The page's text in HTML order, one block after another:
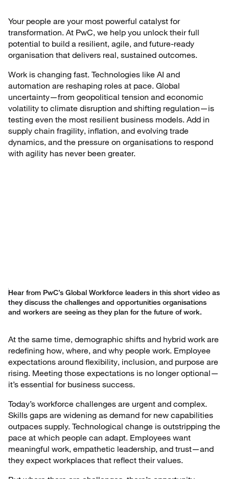
Your people are your most powerful catalyst for
transformation. At PwC, we help you unlock their full
potential to build a resilient, agile, and future-ready
organisation that delivers real, sustained outcomes.
Work is changing fast. Technologies like AI and
automation are reshaping roles at pace. Global
uncertainty—from geopolitical tension and economic
volatility to climate disruption and shifting regulation—is
testing even the most resilient business models. Add in
supply chain fragility, inflation, and evolving trade
dynamics, and the pressure on organisations to respond
with agility has never been greater.
Hear from PwC’s Global Workforce leaders in this short video as
they discuss the challenges and opportunities organisations
and workers are seeing as they plan for the future of work.
At the same time, demographic shifts and hybrid work are
redefining how, where, and why people work. Employee
expectations around flexibility, inclusion, and purpose are
rising. Meeting those expectations is no longer optional—
it’s essential for business success.
Today’s workforce challenges are urgent and complex.
Skills gaps are widening as demand for new capabilities
outpaces supply. Technological change is outstripping the
pace at which people can adapt. Employees want
meaningful work, empathetic leadership, and trust—and
they expect workplaces that reflect their values.